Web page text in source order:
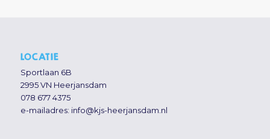
LOCATIE
Sportlaan 6B
2995 VN Heerjansdam
078 677 4375
e-mailadres: info@kjs-heerjansdam.nl